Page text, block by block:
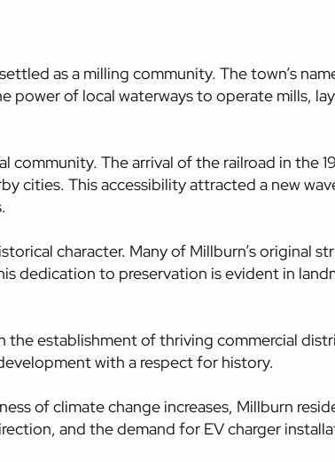
as a milling community. The town’s
power of local waterways to operate mills,
The arrival of the railroad in the
cities. This accessibility attracted a new
character. Many of Millburn’s original
dedication to preservation is evident in
establishment of thriving commercial
with a respect for history.
of climate change increases, Millburn
and the demand for EV charger